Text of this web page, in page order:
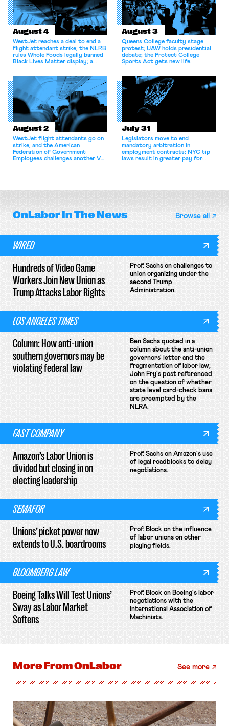
August 4
WestJet reaches a deal to end a
flight attendant strike; the NLRB
rules Whole Foods legally banned
Black Lives Matter display; a
athletes should have the right to
collectively bargain.
August 3
Queens College faculty stage
protest; UAW holds presidential
debate; the Protect College
Sports Act gets new life.
August 2
WestJet flight attendants go on
strike, and the American
Federation of Government
Employees challenges another VA
July 31
Legislators move to end
mandatory arbitration in
employment contracts; NYC tip
laws result in greater pay for
OnLaborIn The News Browse all
WIRED
Hundreds of Video Game
Workers Join New Union as
Trump Attacks Labor Rights
Prof. Sachs on challenges to
union organizing under the
second Trump
Administration.
LOS ANGELES TIMES
Column: How anti-union
southern governors may be
violating federal law
Ben Sachs quoted in a
column about the anti-union
governors' letter and the
fragmentation of labor law;
John Fry's post referenced
on the question of whether
state level card-check bans
are preempted by the
NLRA.
FAST COMPANY
Amazon’s Labor Union is
divided but closing in on
electing leadership
Prof. Sachs on Amazon's use
of legal roadblocks to delay
negotiations.
SEMAFOR
Unions’ picket power now
extends to U.S. boardrooms
Prof. Block on the influence
of labor unions on other
playing fields.
BLOOMBERG LAW
Boeing Talks Will Test Unions’
Sway as Labor Market
Softens
Prof. Block on Boeing's labor
negotiations with the
International Association of
Machinists.
More FromOnLabor See more